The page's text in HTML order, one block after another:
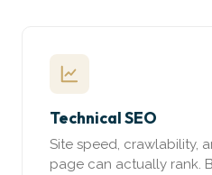
Technical SEO
Site speed, crawlability,
page can actually rank.